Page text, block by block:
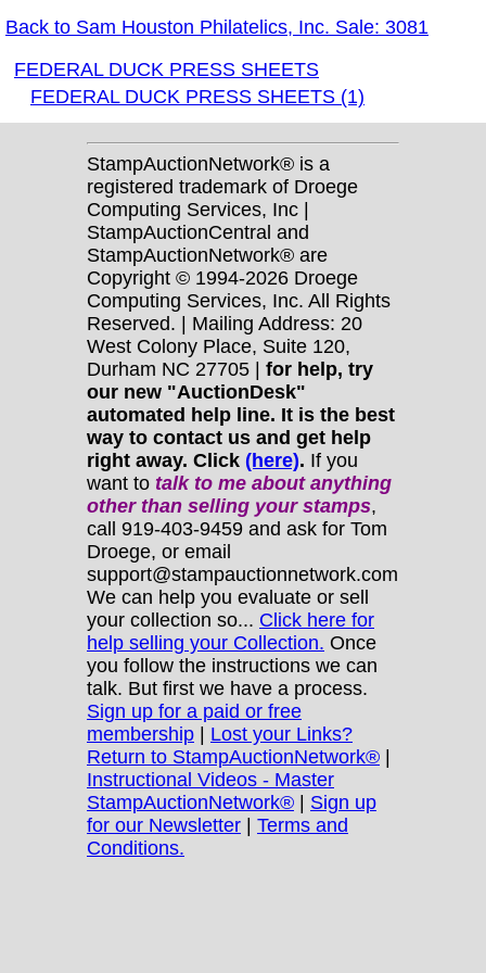
Back to Sam Houston Philatelics, Inc. Sale: 3081
FEDERAL DUCK PRESS SHEETS
FEDERAL DUCK PRESS SHEETS (1)
StampAuctionNetwork® is a
registered trademark of Droege
Computing Services, Inc |
StampAuctionCentral and
StampAuctionNetwork® are
Copyright © 1994-2026 Droege
Computing Services, Inc. All Rights
Reserved. | Mailing Address: 20
West Colony Place, Suite 120,
Durham NC 27705 | for help, try
our new "AuctionDesk"
automated help line. It is the best
way to contact us and get help
right away. Click (here). If you
want to talk to me about anything
otherthan selling your stamps,
call 919-403-9459 and ask for Tom
Droege, or email
support@stampauctionnetwork.com
We can help you evaluate or sell
your collection so... Click here for
help selling your Collection. Once
you follow the instructions we can
talk. But first we have a process.
Sign up for a paid or free
membership
Lost your Links?
Return to StampAuctionNetwork®
Instructional Videos - Master
StampAuctionNetwork®
Sign up
for our Newsletter
Terms and
Conditions.